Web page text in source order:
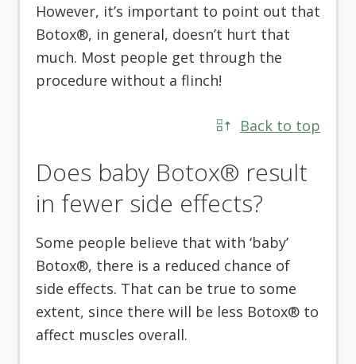
However, it’s important to point out that
Botox®, in general, doesn’t hurt that
much. Most people get through the
procedure without a flinch!
Back to top
Does baby Botox® result
in fewer side effects?
Some people believe that with ‘baby’
Botox®, there is a reduced chance of
side effects. That can be true to some
extent, since there will be less Botox® to
affect muscles overall.